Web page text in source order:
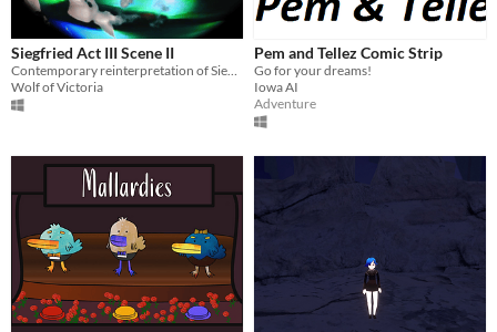
Siegfried Act III Scene II
Wolf of Victoria
Pem and Tellez Comic Strip
Go for your dreams!
Iowa AI
Adventure